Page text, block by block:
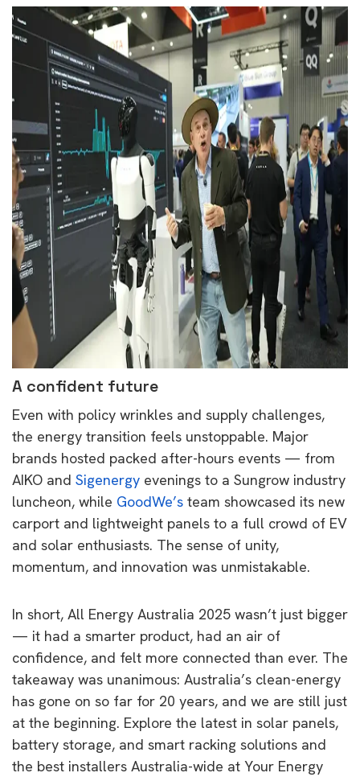
A confident future
Even with policy wrinkles and supply challenges,
the energy transition feels unstoppable. Major
brands hosted packed after-hours events — from
AIKO and Sigenergy evenings to a Sungrow industry
luncheon, while GoodWe’s team showcased its new
carport and lightweight panels to a full crowd of EV
and solar enthusiasts. The sense of unity,
momentum, and innovation was unmistakable.
In short, All Energy Australia 2025 wasn’t just bigger
— it had a smarter product, had an air of
confidence, and felt more connected than ever. The
takeaway was unanimous: Australia’s clean-energy
has gone on so far for 20 years, and we are still just
at the beginning. Explore the latest in solar panels,
battery storage, and smart racking solutions and
the best installers Australia-wide at Your Energy